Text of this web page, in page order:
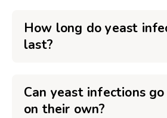
How long do yeast
last?
Can yeast infections
on their own?